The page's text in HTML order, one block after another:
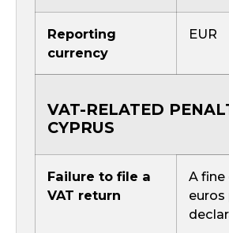
Reporting
currency
EUR
VAT-RELATED
CYPRUS
Failure to file a
VAT return
A fine
euros